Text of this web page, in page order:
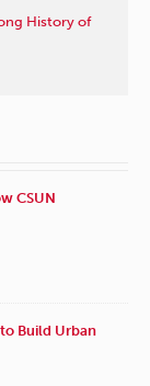
History of
CSUN
Build Urban